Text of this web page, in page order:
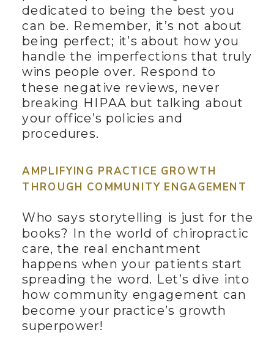
dedicated to being the best you
can be. Remember, it’s not about
being perfect; it’s about how you
handle the imperfections that truly
wins people over. Respond to
these negative reviews, never
breaking HIPAA but talking about
your office’s policies and
procedures.
AMPLIFYING PRACTICE GROWTH
THROUGH COMMUNITY ENGAGEMENT
Who says storytelling is just for the
books? In the world of chiropractic
care, the real enchantment
happens when your patients start
spreading the word. Let’s dive into
how community engagement can
become your practice’s growth
superpower!